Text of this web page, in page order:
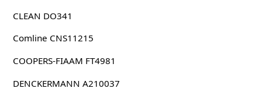
CLEAN DO341
Comline CNS11215
COOPERS-FIAAM FT4981
DENCKERMANN A210037